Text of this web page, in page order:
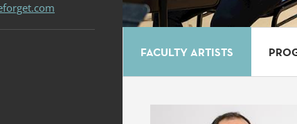
FACULTY ARTISTS